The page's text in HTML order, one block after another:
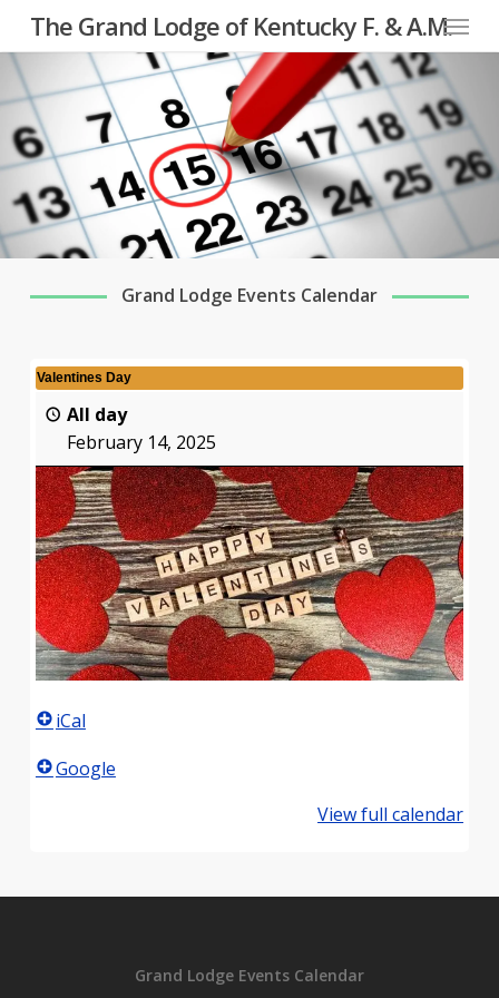
Skip
to
main
content
The Grand Lodge of Kentucky F. & A.M.Menu
Grand Lodge Events Calendar
Valentines Day
All day
February 14, 2025
iCal
Google
View full calendar
Grand Lodge Events Calendar